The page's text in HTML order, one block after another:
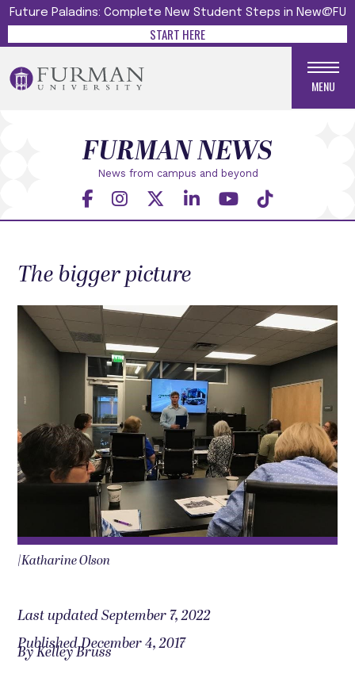
Future Paladins: Complete New Student Steps in New@FU
START HERE
MENU
News from campus and beyond
FURMAN NEWS
The bigger picture
|Katharine Olson
Last updated September 7, 2022
Published December 4, 2017
By Kelley Bruss